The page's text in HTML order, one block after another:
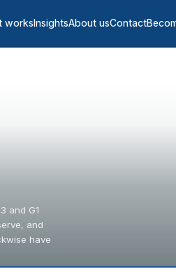
worksInsightsAbout usContact
and G1
and
have